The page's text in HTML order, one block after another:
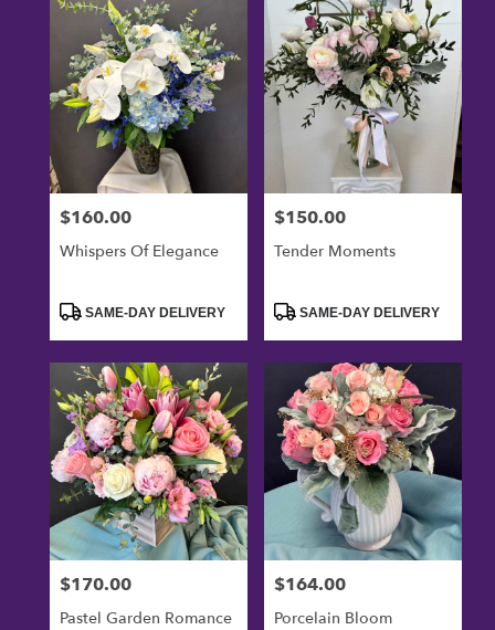
Price:
$160.00
Whispers Of Elegance
ProductSAME-DAY DELIVERY
Price:
$150.00
Tender Moments
ProductSAME-DAY DELIVERY
Price:
$170.00
Pastel Garden Romance
Price:
$164.00
Porcelain Bloom